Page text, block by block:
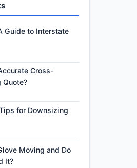
Guide to Interstate
Cross-
Quote?
for Downsizing
Moving and Do
It?